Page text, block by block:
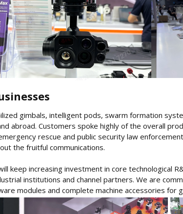
gimbals, intelligent pods, swarm formation
abroad. Customers spoke highly of the overall
rescue and public security law
the fruitful communications.
keep increasing investment in core technological
institutions and channel partners. We are
modules and complete machine accessories for